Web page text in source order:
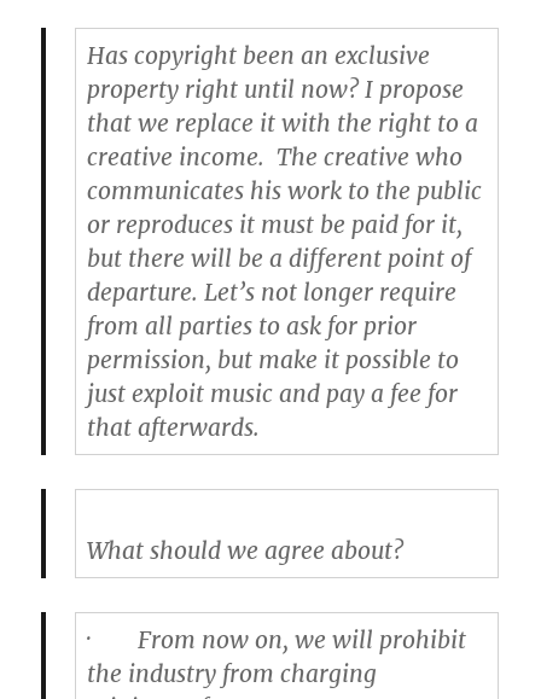
Has copyright been an exclusive
property right until now? I propose
that we replace it with the right to a
creative income. The creative who
communicates his work to the public
or reproduces it must be paid for it,
but there will be a different point of
departure. Let’s not longer require
from all parties to ask for prior
permission, but make it possible to
just exploit music and pay a fee for
that afterwards.
What should we agree about?
·
From now on, we will prohibit
the industry from charging